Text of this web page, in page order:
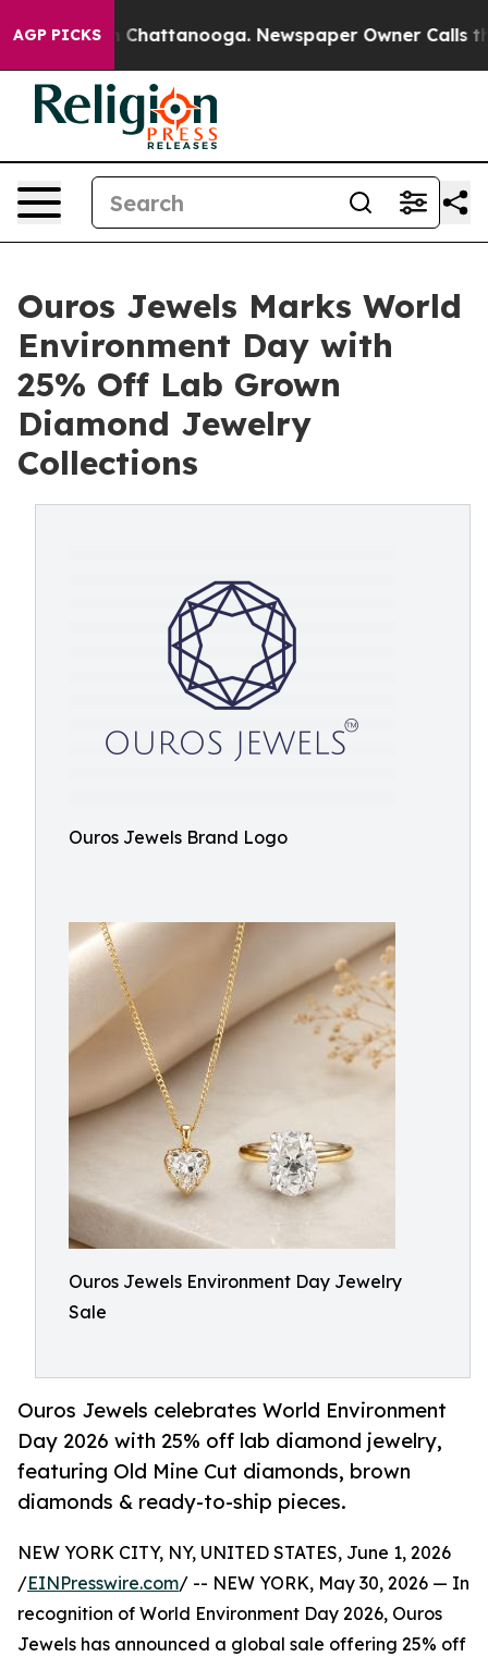
AGP PICKS
in Chattanooga. Newspaper Owner Calls the
Ouros Jewels Marks World
Environment Day with
25% Off Lab Grown
Diamond Jewelry
Collections
Ouros Jewels Brand Logo
Ouros Jewels Environment Day Jewelry
Sale
Ouros Jewels celebrates World Environment
Day 2026 with 25% off lab diamond jewelry,
featuring Old Mine Cut diamonds, brown
diamonds & ready-to-ship pieces.
NEW YORK CITY, NY, UNITED STATES, June 1, 2026
/EINPresswire.com/ -- NEW YORK, May 30, 2026 — In
recognition of World Environment Day 2026, Ouros
Jewels has announced a global sale offering 25% off